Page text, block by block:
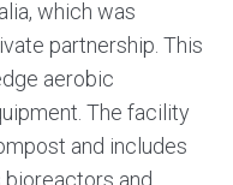
which was
partnership. This
aerobic
The facility
and includes
and